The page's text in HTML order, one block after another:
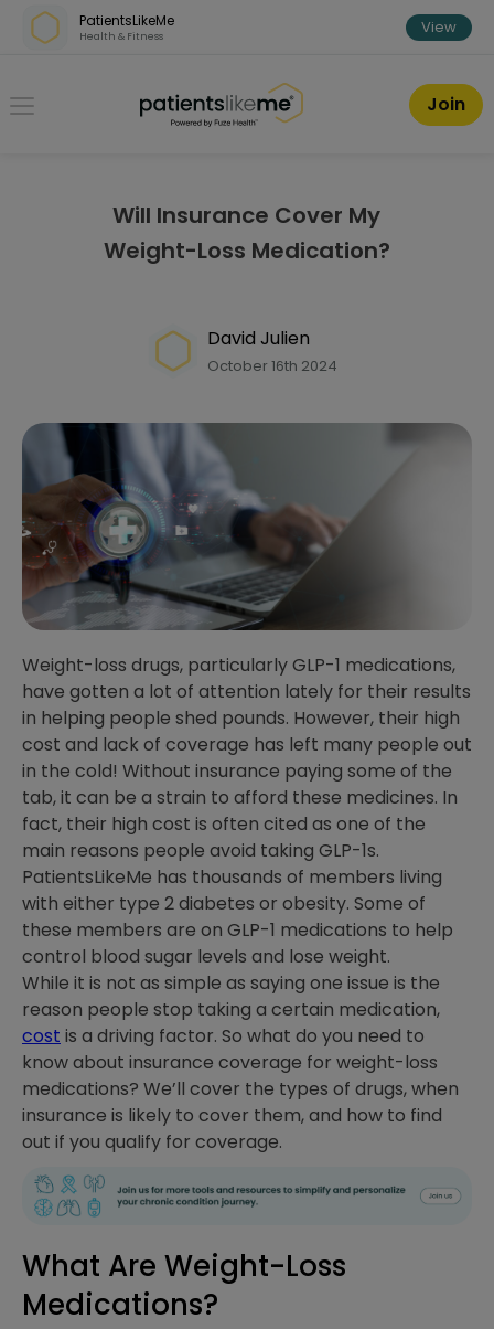
Skip over navigation
PatientsLikeMe
Health & Fitness View
PatientsLikeMe ®
Join
Will Insurance Cover My
Weight-Loss Medication?
David Julien
October 16th 2024
Weight-loss drugs, particularly GLP-1 medications,
have gotten a lot of attention lately for their results
in helping people shed pounds. However, their high
cost and lack of coverage has left many people out
in the cold! Without insurance paying some of the
tab, it can be a strain to afford these medicines. In
fact, their high cost is often cited as one of the
main reasons people avoid taking GLP-1s.
PatientsLikeMe has thousands of members living
with either type 2 diabetes or obesity. Some of
these members are on GLP-1 medications to help
control blood sugar levels and lose weight.
While it is not as simple as saying one issue is the
reason people stop taking a certain medication,
cost is a driving factor. So what do you need to
know about insurance coverage for weight-loss
medications? We’ll cover the types of drugs, when
insurance is likely to cover them, and how to find
out if you qualify for coverage.
What Are Weight-Loss
Medications?